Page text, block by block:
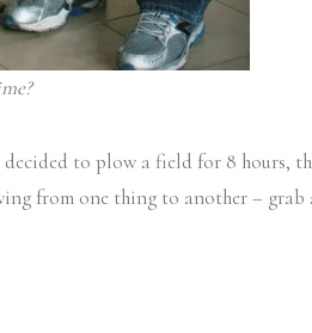
to plow a field for 8 hours,
from one thing to another –